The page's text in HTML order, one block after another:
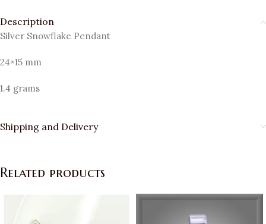
Description
Silver Snowflake Pendant
24×15 mm
1.4 grams
Shipping and Delivery
Related products